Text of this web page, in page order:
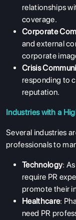
relationships
coverage.
Corporate
and external
corporate
Crisis
responding to
reputation.
Industries with a
Several industries
professionals to
Technology:
require PR
promote their
Healthcare:
need PR